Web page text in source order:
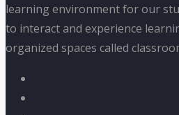
learning environment for our
to interact and experience
organized spaces called